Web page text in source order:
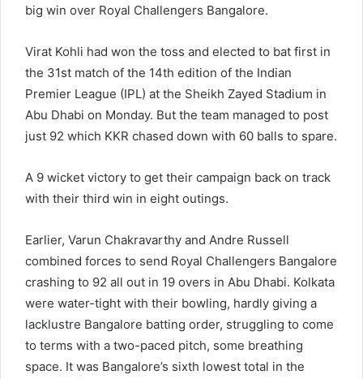
big win over Royal Challengers Bangalore.
Virat Kohli had won the toss and elected to bat first in
the 31st match of the 14th edition of the Indian
Premier League (IPL) at the Sheikh Zayed Stadium in
Abu Dhabi on Monday. But the team managed to post
just 92 which KKR chased down with 60 balls to spare.
A 9 wicket victory to get their campaign back on track
with their third win in eight outings.
Earlier, Varun Chakravarthy and Andre Russell
combined forces to send Royal Challengers Bangalore
crashing to 92 all out in 19 overs in Abu Dhabi. Kolkata
were water-tight with their bowling, hardly giving a
lacklustre Bangalore batting order, struggling to come
to terms with a two-paced pitch, some breathing
space. It was Bangalore’s sixth lowest total in the